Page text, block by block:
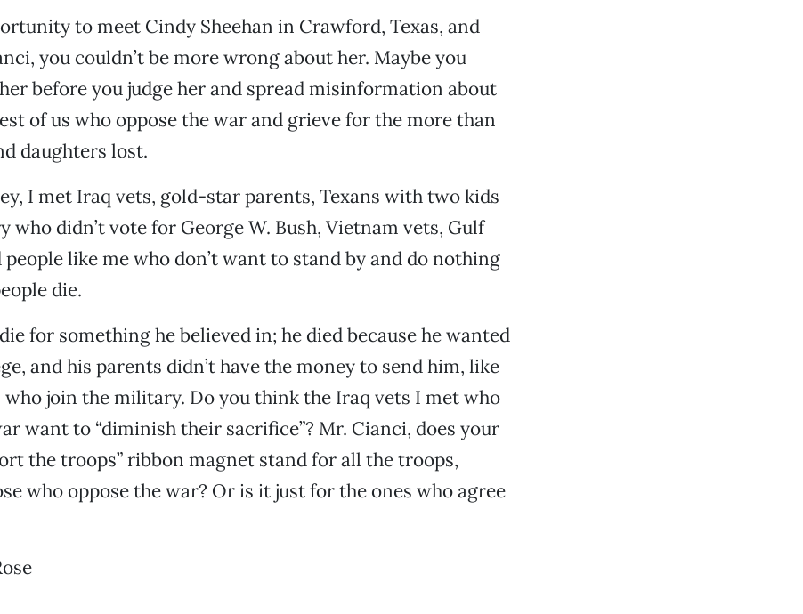
to meet Cindy Sheehan in Crawford, Texas, and
you couldn’t be more wrong about her. Maybe you
before you judge her and spread misinformation about
of us who oppose the war and grieve for the more than
daughters lost.
I met Iraq vets, gold-star parents, Texans with two kids
who didn’t vote for George W. Bush, Vietnam vets, Gulf
people like me who don’t want to stand by and do nothing
die.
for something he believed in; he died because he wanted
and his parents didn’t have the money to send him, like
who join the military. Do you think the Iraq vets I met who
want to “diminish their sacrifice”? Mr. Cianci, does your
the troops” ribbon magnet stand for all the troops,
who oppose the war? Or is it just for the ones who agree